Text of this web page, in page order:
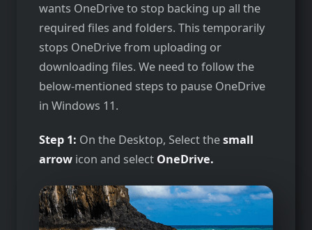
wants OneDrive to stop backing up all the
required files and folders. This temporarily
stops OneDrive from uploading or
downloading files. We need to follow the
below-mentioned steps to pause OneDrive
in Windows 11.
Step 1: On the Desktop, Select thesmall
arrow icon and select OneDrive.